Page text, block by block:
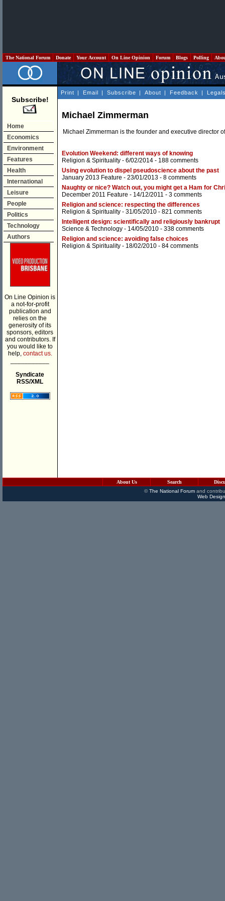
The National Forum Donate Your Account On Line Opinion Forum Blogs Polling
Subscribe!
Home
Economics
Environment
Features
Health
International
Leisure
People
Politics
Technology
Authors
On Line Opinion is
a not-for-profit
publication and
relies on the
generosity of its
sponsors, editors
and contributors. If
you would like to
help, contact us.
Syndicate
RSS/XML
Print | Email | Subscribe | About | Feedback |
Michael Zimmerman
Michael Zimmerman is the founder and executive director
Evolution Weekend: different ways of knowing
Religion & Spirituality - 6/02/2014 - 188 comments
Using evolution to dispel pseudoscience about the past
January 2013 Feature - 23/01/2013 - 8 comments
Naughty or nice? Watch out, you might get a Ham for
December 2011 Feature - 14/12/2011 - 3 comments
Religion and science: respecting the differences
Religion & Spirituality - 31/05/2010 - 821 comments
Intelligent design: scientifically and religiously bankrupt
Science & Technology - 14/05/2010 - 338 comments
Religion and science: avoiding false choices
Religion & Spirituality - 18/02/2010 - 84 comments
About Us Search
©The National Forumand
Web